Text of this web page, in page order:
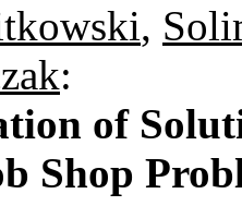
,
:
of
Shop